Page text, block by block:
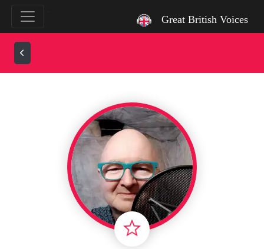
Great British Voices